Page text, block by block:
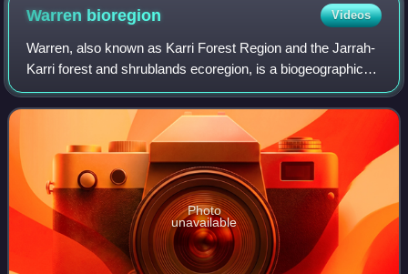
Warren bioregion Videos
Warren, also known as Karri Forest Region and the Jarrah-
Karri forest and shrublands ecoregion, is a biogeographic
region in southern Western Australia. Located in the
southwest corner of Western Aust
Photo
unavailable